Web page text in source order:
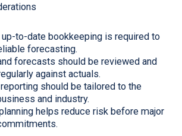
to-date bookkeeping is required to
forecasting.
forecasts should be reviewed and
against actuals.
should be tailored to the
and industry.
helps reduce risk before major